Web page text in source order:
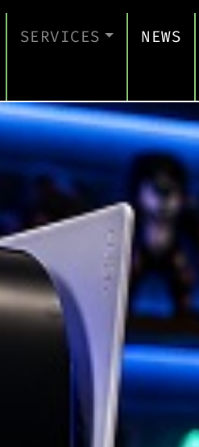
SERVICES
MANAGED IT SUPPORT
CLOUD SERVICES
BUSINESS
CYBERSECURITY
TAKE A
IT SUPPORT FOR
IT SUPPORT FOR
NEWS